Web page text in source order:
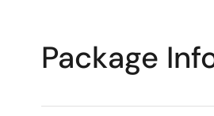
Package